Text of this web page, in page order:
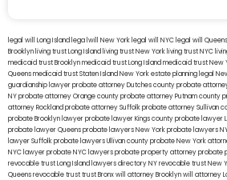
legal will Long Island lega lwill New York legal will NYC legal will Queens
Brooklyn living trust Long Island living trust New York living trust NYC
medicaid trust Brooklynmedicaid trust Long Islandmedicaid trust New
Queensmedicaid trust Staten IslandNew York estate planning legal
guardianship lawyerprobate attorney Dutches countyprobate
NYprobate attorney Orange countyprobate attorney Putnam county
attorney Rocklandprobate attorney Suffolkprobate attorney Sullivan
probate Brooklyn lawyerprobate lawyer Kings countyprobate lawyer
probate lawyer Queensprobate lawyers New Yorkprobate lawyers
lawyer Suffolkprobate lawyers Ullivan countyprobate New York
NYC lawyerprobate NYC lawyersprobate property attorneyprobate
revocable trust Long Island lawyers directory NYrevocable trust New
Queensrevocable trusttrust Bronxwill attorney Brooklynwill attorney